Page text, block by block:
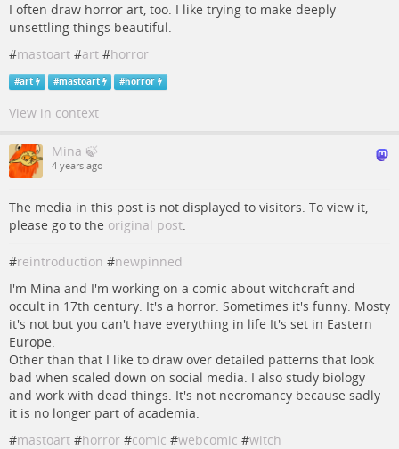
I often draw horror art, too. I like trying to make deeply
unsettling things beautiful.
#mastoart #art #horror
#art #mastoart #horror
View in context
Mina 🍃
4 years ago
The media in this post is not displayed to visitors. To view it,
please go to the original post.
#reintroduction #newpinned
I'm Mina and I'm working on a comic about witchcraft and
occult in 17th century. It's a horror. Sometimes it's funny. Mosty
it's not but you can't have everything in life It's set in Eastern
Europe.
Other than that I like to draw over detailed patterns that look
bad when scaled down on social media. I also study biology
and work with dead things. It's not necromancy because sadly
it is no longer part of academia.
#mastoart #horror #comic #webcomic #witch